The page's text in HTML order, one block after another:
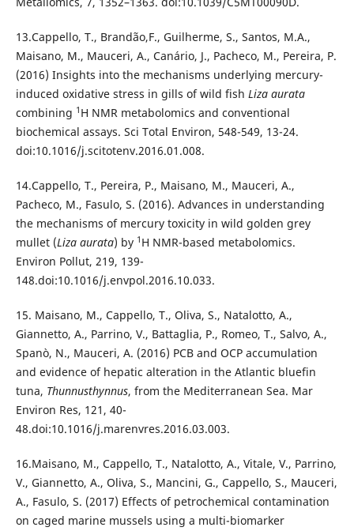
13.Cappello, T., Brandão,F., Guilherme, S., Santos, M.A.,
Maisano, M., Mauceri, A., Canário, J., Pacheco, M., Pereira, P.
(2016) Insights into the mechanisms underlying mercury-
induced oxidative stress in gills of wild fish Liza aurata
combining 1 H NMR metabolomics and conventional
biochemical assays. Sci Total Environ, 548-549, 13-24.
doi:10.1016/j.scitotenv.2016.01.008.
14.Cappello, T., Pereira, P., Maisano, M., Mauceri, A.,
Pacheco, M., Fasulo, S. (2016). Advances in understanding
the mechanisms of mercury toxicity in wild golden grey
mullet (Liza aurata) by 1 H NMR-based metabolomics.
Environ Pollut, 219, 139-
148.doi:10.1016/j.envpol.2016.10.033.
15. Maisano, M., Cappello, T., Oliva, S., Natalotto, A.,
Giannetto, A., Parrino, V., Battaglia, P., Romeo, T., Salvo, A.,
Spanò, N., Mauceri, A. (2016) PCB and OCP accumulation
and evidence of hepatic alteration in the Atlantic bluefin
tuna, Thunnusthynnus, from the Mediterranean Sea. Mar
Environ Res, 121, 40-
48.doi:10.1016/j.marenvres.2016.03.003.
16.Maisano, M., Cappello, T., Natalotto, A., Vitale, V., Parrino,
V., Giannetto, A., Oliva, S., Mancini, G., Cappello, S., Mauceri,
A., Fasulo, S. (2017) Effects of petrochemical contamination
on caged marine mussels using a multi-biomarker